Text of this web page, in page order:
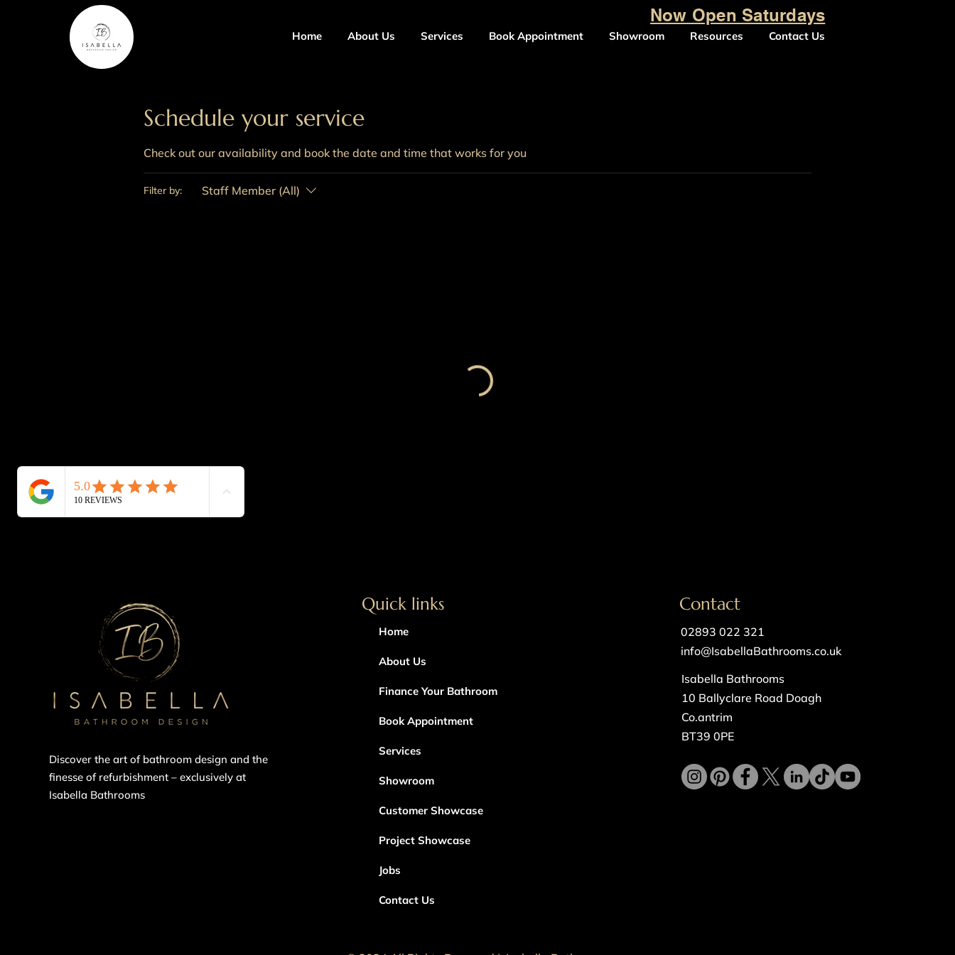
Now Open Saturdays
Home About Us Services Book Appointment Showroom Resources Contact Us
Schedule your service
Check out our availability and book the date and time that works for you
Filter by: Staff Member (All)
Discover the art of bathroom design and the
finesse of refurbishment – exclusively at
Isabella Bathrooms
Quick links
Home
About Us
Finance Your Bathroom
Book Appointment
Services
Showroom
Customer Showcase
Project Showcase
Jobs
Contact Us
Contact
02893 022 321
info@IsabellaBathrooms.co.uk
Isabella Bathrooms
10 Ballyclare Road Doagh
Co.antrim
BT39 0PE